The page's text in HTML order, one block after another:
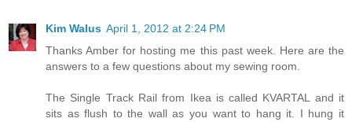
Kim Walus April 1, 2012 at 2:24 PM
Thanks Amber for hosting me this past week. Here are the
answers to a few questions about my sewing room.
The Single Track Rail from Ikea is called KVARTAL and it
sits as flush to the wall as you want to hang it. I hung it